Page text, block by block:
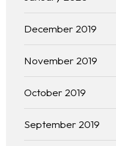
December 2019
November 2019
October 2019
September 2019